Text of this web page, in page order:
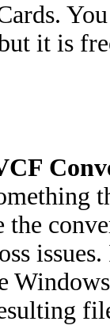
it is
the